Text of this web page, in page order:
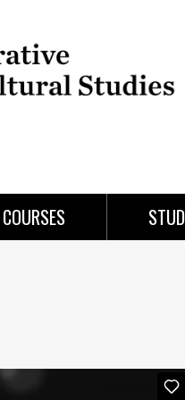
COURSES